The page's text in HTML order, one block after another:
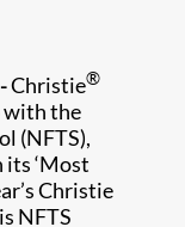
Christie®
with the
(NFTS),
‘Most
Christie
NFTS